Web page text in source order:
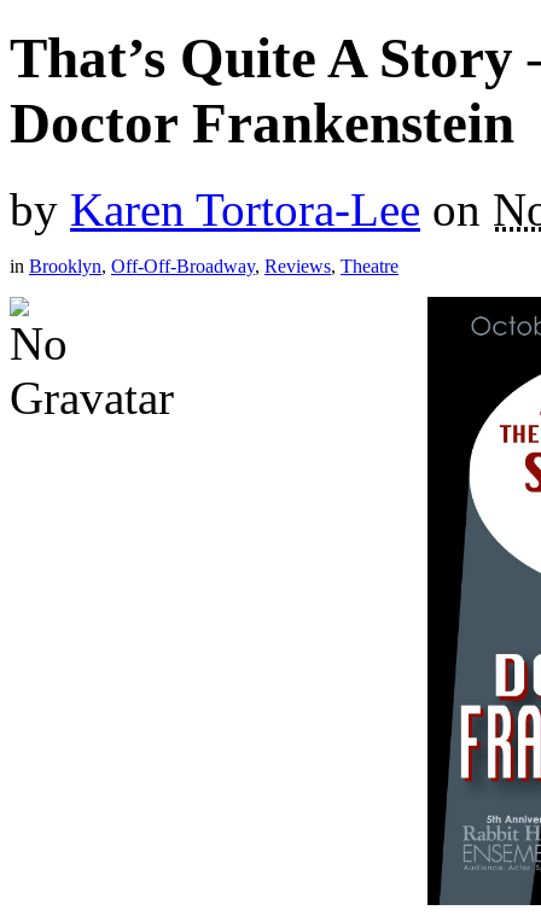
That’s Quite A
Doctor Frankenstein
by Karen Tortora-Lee on
in Brooklyn, Off-Off-Broadway, Reviews, Theatre